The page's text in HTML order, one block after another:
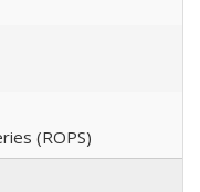
(ROPS)